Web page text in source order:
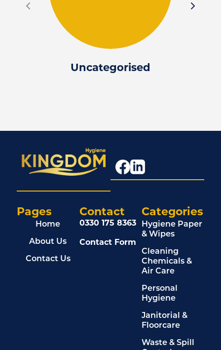
Uncategorised
Pages
Home
About Us
Contact Us
Categories
Hygiene Paper
& Wipes
Cleaning
Chemicals &
Air Care
Personal
Hygiene
Janitorial &
Floorcare
Waste & Spill
Contact
0330 175 8363
Contact Form